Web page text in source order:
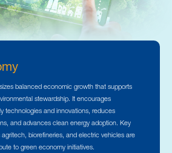
balanced economic growth that supports
stewardship. It encourages
technologies and innovations, reduces
and advances clean energy adoption. Key
biorefineries, and electric vehicles are
to green economy initiatives.